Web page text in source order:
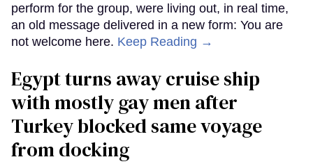
perform for the group, were living out, in real time,
an old message delivered in a new form: You are
not welcome here. Keep Reading →
Egypt turns away cruise ship
with mostly gay men after
Turkey blocked same voyage
from docking